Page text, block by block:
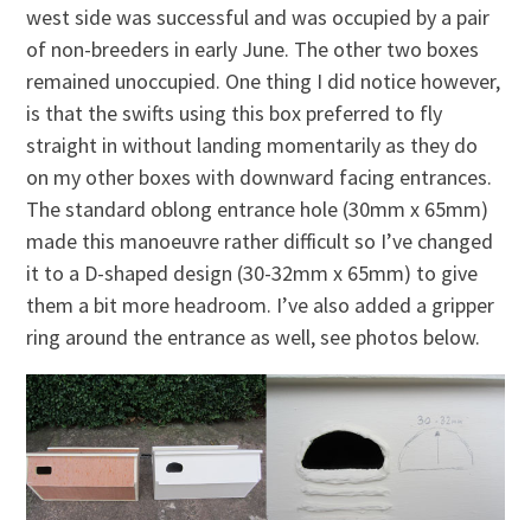
west side was successful and was occupied by a pair
of non-breeders in early June. The other two boxes
remained unoccupied. One thing I did notice however,
is that the swifts using this box preferred to fly
straight in without landing momentarily as they do
on my other boxes with downward facing entrances.
The standard oblong entrance hole (30mm x 65mm)
made this manoeuvre rather difficult so I’ve changed
it to a D-shaped design (30-32mm x 65mm) to give
them a bit more headroom. I’ve also added a gripper
ring around the entrance as well, see photos below.